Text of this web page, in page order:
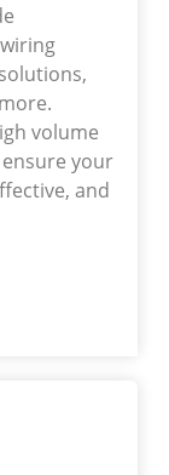
volume
your
and